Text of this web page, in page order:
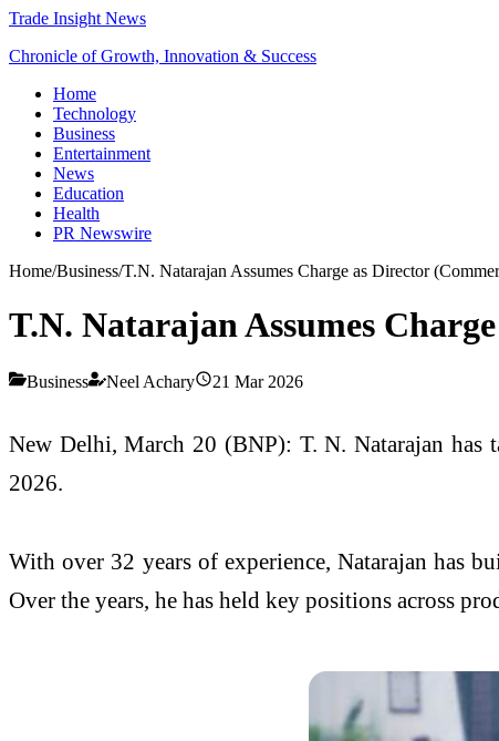
Trade Insight News
Chronicle of Growth, Innovation & Success
Home
Technology
Business
Entertainment
News
Education
Health
PR Newswire
Home/Business/T.N. Natarajan Assumes Charge as Director
T.N. Natarajan Assumes
Business Neel Achary 21 Mar 2026
New Delhi, March 20 (BNP): T. N. Natarajan has
2026.
With over 32 years of experience, Natarajan has
Over the years, he has held key positions across